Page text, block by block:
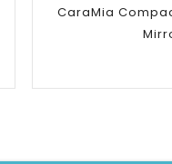
CaraMia